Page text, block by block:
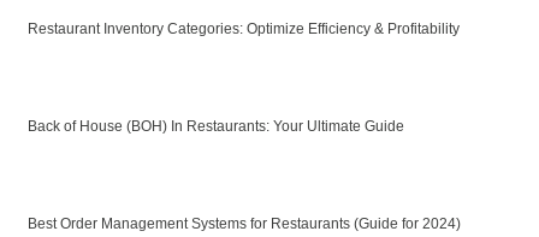
Restaurant Inventory Categories: Optimize Efficiency & Profitability
Back of House (BOH) In Restaurants: Your Ultimate Guide
Best Order Management Systems for Restaurants (Guide for 2024)